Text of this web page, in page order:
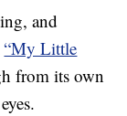
and
“My Little
from its own